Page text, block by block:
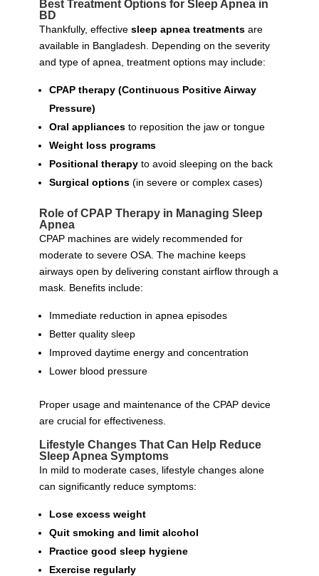
Best Treatment Options for Sleep Apnea in
BD
Thankfully, effective sleep apnea treatmentsare
available in Bangladesh. Depending on the severity
and type of apnea, treatment options may include:
CPAP therapy (Continuous Positive Airway
Pressure)
Oral appliancesto reposition the jaw or tongue
Weight loss programs
Positional therapyto avoid sleeping on the back
Surgical options(in severe or complex cases)
Role of CPAP Therapy in Managing Sleep
Apnea
CPAP machines are widely recommended for
moderate to severe OSA. The machine keeps
airways open by delivering constant airflow through a
mask. Benefits include:
Immediate reduction in apnea episodes
Better quality sleep
Improved daytime energy and concentration
Lower blood pressure
Proper usage and maintenance of the CPAP device
are crucial for effectiveness.
Lifestyle Changes That Can Help Reduce
Sleep Apnea Symptoms
In mild to moderate cases, lifestyle changes alone
can significantly reduce symptoms:
Lose excess weight
Quit smoking and limit alcohol
Practice good sleep hygiene
Exercise regularly